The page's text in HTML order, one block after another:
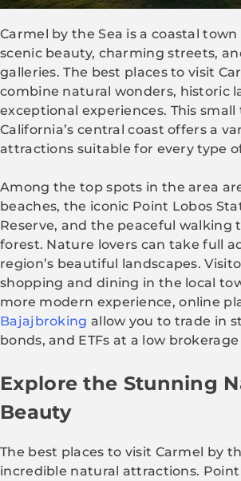
Carmel by the Sea is a coastal
scenic beauty, charming streets,
galleries. The best places to visit
combine natural wonders, historic
exceptional experiences. This
California’s central coast offers a
attractions suitable for every type
Among the top spots in the area
beaches, the iconic Point Lobos
Reserve, and the peaceful walking
forest. Nature lovers can take full
region’s beautiful landscapes.
shopping and dining in the local
more modern experience, online
Bajajbroking allow you to trade in
bonds, and ETFs at a low brokerage
Explore the Stunning
Beauty
The best places to visit Carmel by
incredible natural attractions. Point